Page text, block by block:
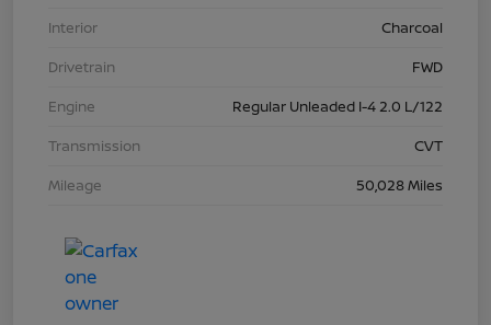
Interior
Charcoal
Drivetrain
FWD
Engine
Regular Unleaded I-4 2.0 L/122
Transmission
CVT
Mileage
50,028 Miles